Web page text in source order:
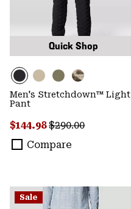
Quick Shop
Men's Stretchdown™ Light
Pant
Sale price:
$144.98Regular price:
$290.00
Compare
Sale